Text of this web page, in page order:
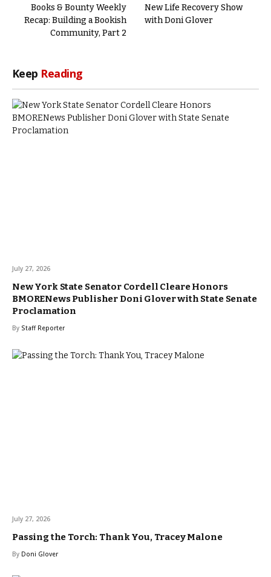
Books & Bounty Weekly
Recap: Building a Bookish
Community, Part 2
New Life Recovery Show
with Doni Glover
Keep Reading
July 27, 2026
New York State Senator Cordell Cleare Honors
BMORENews Publisher Doni Glover with State Senate
Proclamation
By Staff Reporter
July 27, 2026
Passing the Torch: Thank You, Tracey Malone
By Doni Glover